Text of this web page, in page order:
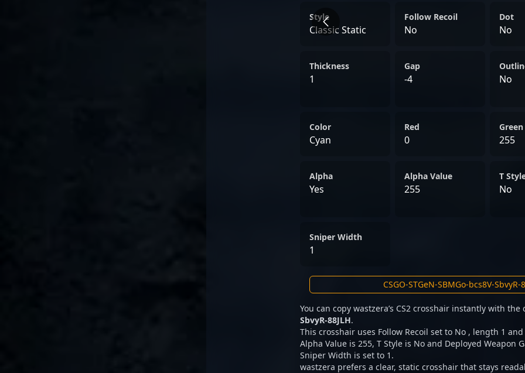
Style
Classic Static
Follow Recoil
No
Dot
No
Thickness
1
Gap
-4 No
Color
Cyan
Red
0
Green
255
Alpha
Yes
Alpha Value
255
T
No
Sniper Width
1
You can copy wastzera’s CS2 crosshair instantly with the
SbvyR-88JLH.
This crosshair uses Follow Recoil set to No , length 1
Alpha Value is 255, T Style is No and Deployed Weapon
Sniper Width is set to 1.
wastzera prefers a clear, static crosshair that stays